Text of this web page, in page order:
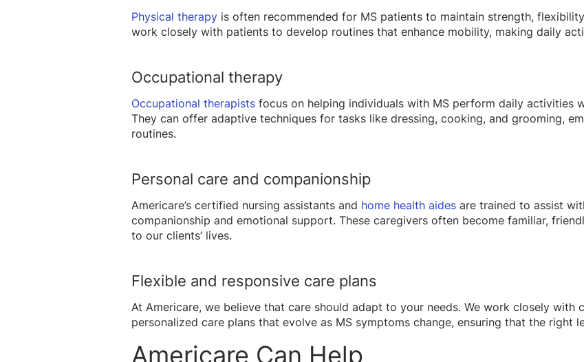
Physical therapy is often recommended for MS patients to maintain strength,
work closely with patients to develop routines that enhance mobility, making daily
Occupational therapy
Occupational therapists focus on helping individuals with MS perform daily activities
They can offer adaptive techniques for tasks like dressing, cooking, and grooming,
routines.
Personal care and companionship
Americare’s certified nursing assistants and home health aides are trained to assist
companionship and emotional support. These caregivers often become familiar,
to our clients’ lives.
Flexible and responsive care plans
At Americare, we believe that care should adapt to your needs. We work closely with
personalized care plans that evolve as MS symptoms change, ensuring that the right
Americare Can Help